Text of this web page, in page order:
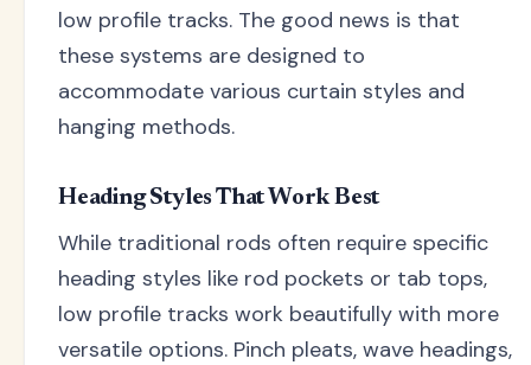
low profile tracks. The good news is that
these systems are designed to
accommodate various curtain styles and
hanging methods.
Heading Styles That Work Best
While traditional rods often require specific
heading styles like rod pockets or tab tops,
low profile tracks work beautifully with more
versatile options. Pinch pleats, wave headings,